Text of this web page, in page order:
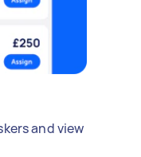
and view